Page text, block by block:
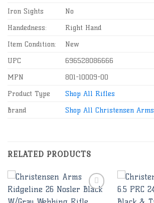
Iron Sights
No
Handedness:
Right Hand
Item Condition:
New
UPC
696528086666
MPN
801-10009-00
Product Type
Shop All Rifles
Brand
Shop All Christensen Arms
RELATED PRODUCTS